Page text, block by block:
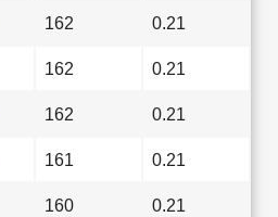
162 0.21
162 0.21
162 0.21
161 0.21
160 0.21